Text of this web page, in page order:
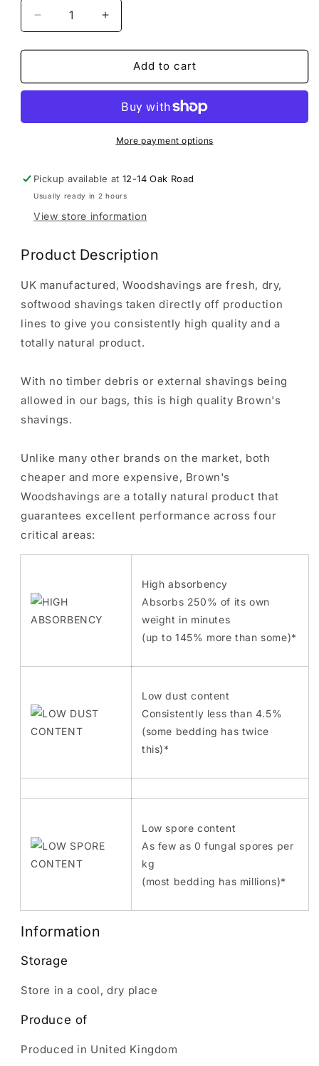
Decrease
quantity
for
Small
Wood
Increase
quantity
for
Brown&#39;s
Small
Wood
Shavings
Add to cart
More payment options
Pickup available at12-14 Oak Road
Usually ready in 2 hours
View store information
Product Description
UK manufactured, Woodshavings are fresh, dry,
softwood shavings taken directly off production
lines to give you consistently high quality and a
totally natural product.
With no timber debris or external shavings being
allowed in our bags, this is high quality Brown's
shavings.
Unlike many other brands on the market, both
cheaper and more expensive, Brown's
Woodshavings are a totally natural product that
guarantees excellent performance across four
critical areas:
High absorbency
Absorbs 250% of its own
weight in minutes
(up to 145% more than some)*
Low dust content
Consistently less than 4.5%
(some bedding has twice
this)*
Low spore content
As few as 0 fungal spores per
kg
(most bedding has millions)*
Information
Storage
Store in a cool, dry place
Produce of
Produced in United Kingdom